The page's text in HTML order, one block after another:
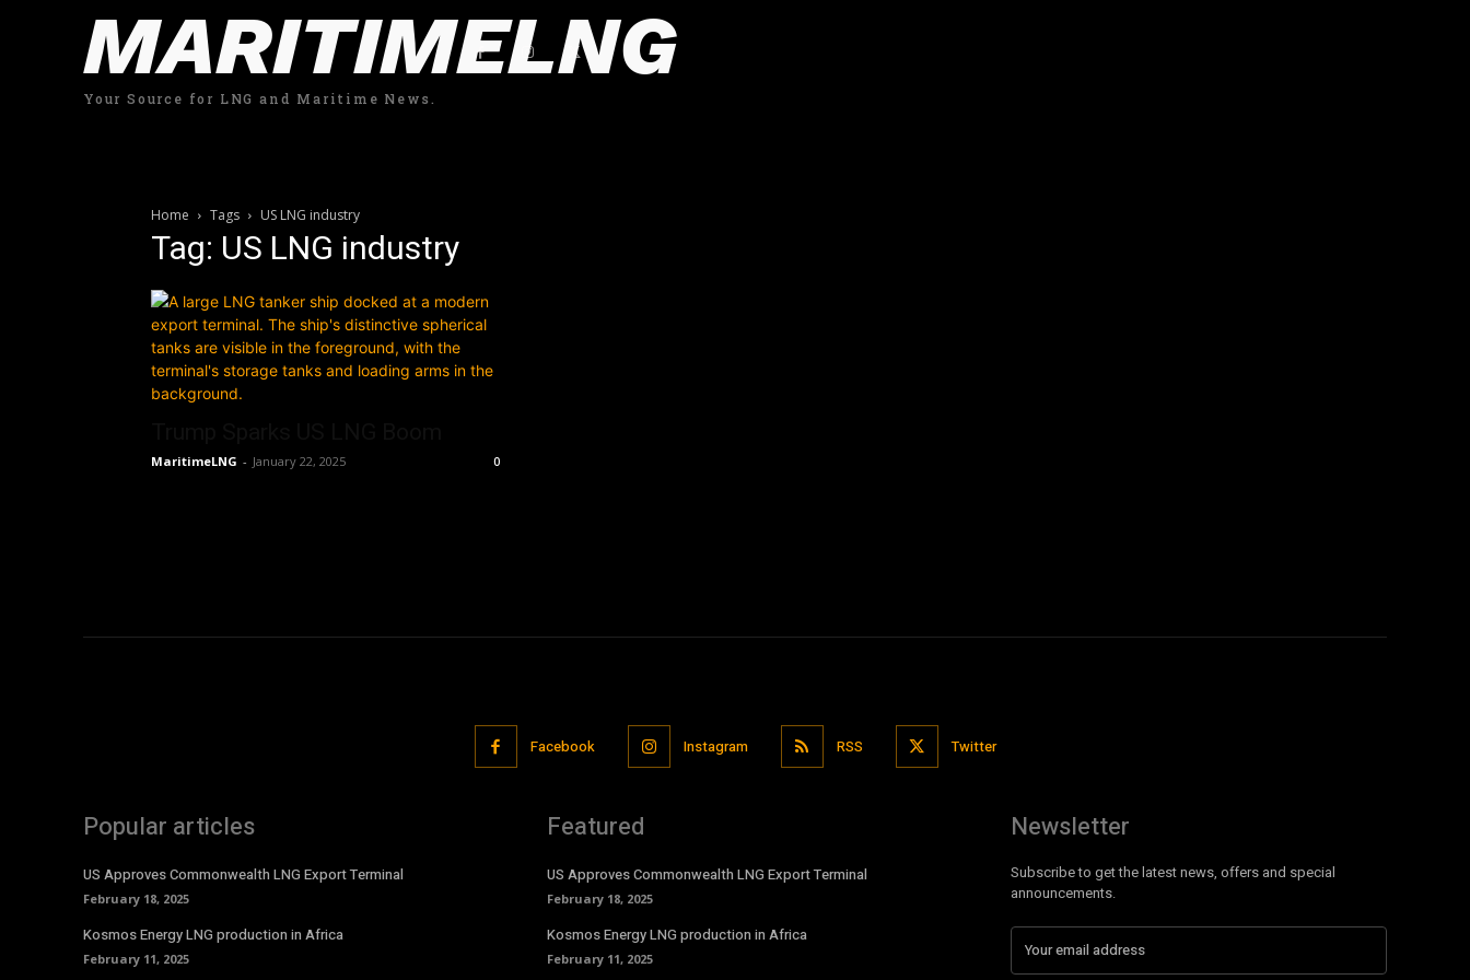
MARITIMELNG
Your Source for LNG and Maritime News.
Home Tags US LNG industry
Tag: US LNG industry
MaritimeLNG - January 22, 2025 0
Facebook Instagram RSS Twitter
Popular articles
US Approves Commonwealth LNG Export Terminal
February 18, 2025
Kosmos Energy LNG production in Africa
February 11, 2025
Featured
US Approves Commonwealth LNG Export Terminal
February 18, 2025
Kosmos Energy LNG production in Africa
February 11, 2025
Newsletter
Subscribe to get the latest news, offers and special
announcements.